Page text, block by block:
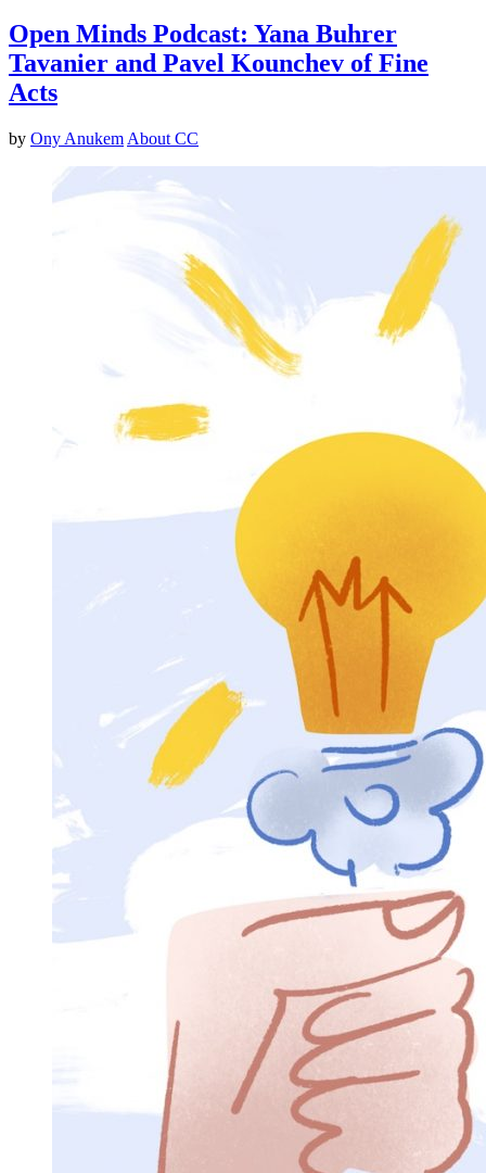
Open Minds Podcast: Yana Buhrer
Tavanier and Pavel Kounchev of Fine
Acts
by Ony Anukem About CC